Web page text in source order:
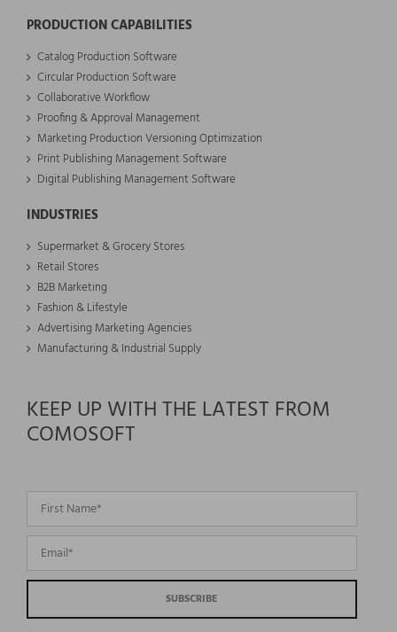
PRODUCTION CAPABILITIES
Catalog Production Software
Circular Production Software
Collaborative Workflow
Proofing & Approval Management
Marketing Production Versioning Optimization
Print Publishing Management Software
Digital Publishing Management Software
INDUSTRIES
Supermarket & Grocery Stores
Retail Stores
B2B Marketing
Fashion & Lifestyle
Advertising Marketing Agencies
Manufacturing & Industrial Supply
KEEP UP WITH THE LATEST FROM
COMOSOFT